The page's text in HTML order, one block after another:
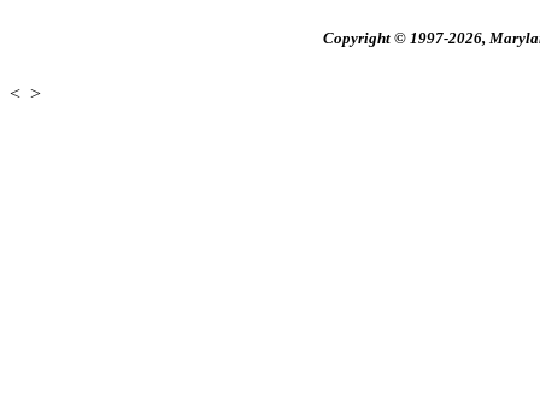
Copyright © 1997-2026,
< >